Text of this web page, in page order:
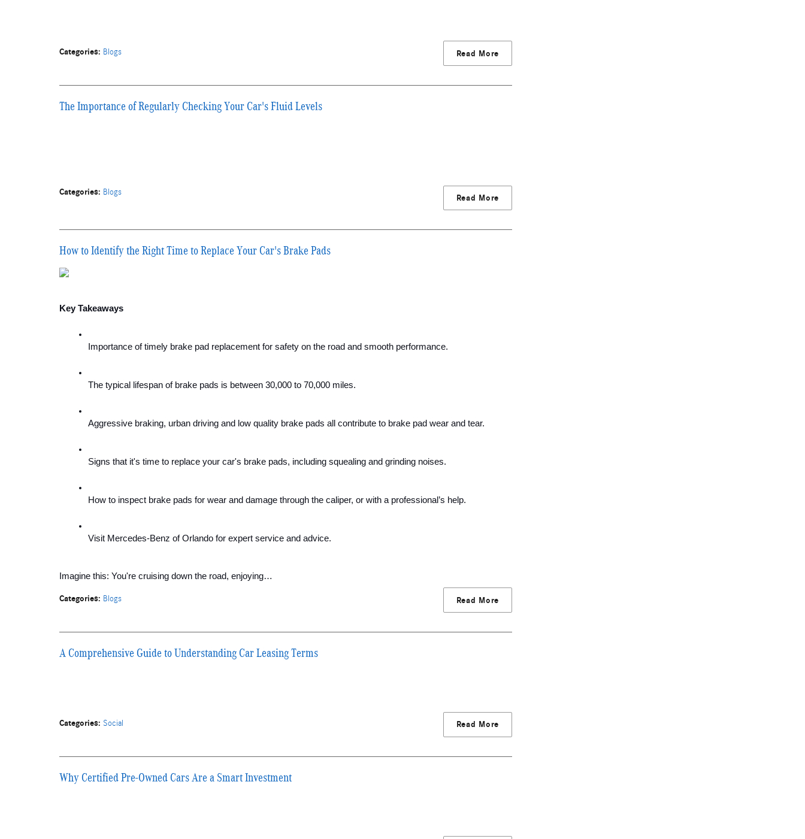
Read More
Categories: Blogs
The Importance of Regularly Checking Your Car's Fluid Levels
Read More
Categories: Blogs
How to Identify the Right Time to Replace Your Car's Brake Pads
Key Takeaways
Importance of timely brake pad replacement for safety on the road and smooth performance.
The typical lifespan of brake pads is between 30,000 to 70,000 miles.
Aggressive braking, urban driving and low quality brake pads all contribute to brake pad wear and tear.
Signs that it's time to replace your car's brake pads, including squealing and grinding noises.
How to inspect brake pads for wear and damage through the caliper, or with a professional’s help.
Visit Mercedes-Benz of Orlando for expert service and advice.
Imagine this: You're cruising down the road, enjoying…
Read More
Categories: Blogs
A Comprehensive Guide to Understanding Car Leasing Terms
Read More
Categories: Social
Why Certified Pre-Owned Cars Are a Smart Investment